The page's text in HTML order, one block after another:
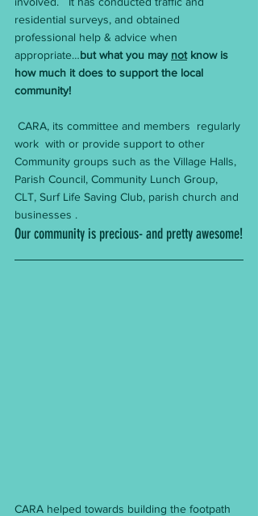
residential surveys, and obtained
professional help & advice when
appropriate…but what you may not know is
how much it does to support the local
community!
CARA, its committee and members  regularly
work  with or provide support to other
Community groups such as the Village Halls,
Parish Council, Community Lunch Group,
CLT, Surf Life Saving Club, parish church and
businesses .
Our community is precious- and pretty awesome!
CARA helped towards building the footpath